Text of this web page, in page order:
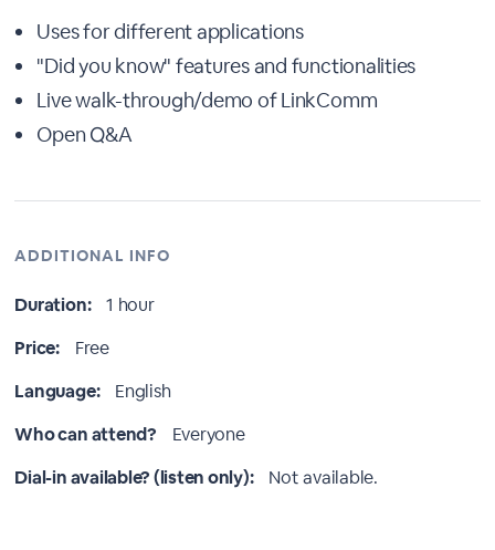
Uses for different applications
"Did you know" features and functionalities
Live walk-through/demo of LinkComm
Open Q&A
ADDITIONAL INFO
Duration:
1 hour
Price:
Free
Language:
English
Who can attend?
Everyone
Dial-in available? (listen only):
Not available.